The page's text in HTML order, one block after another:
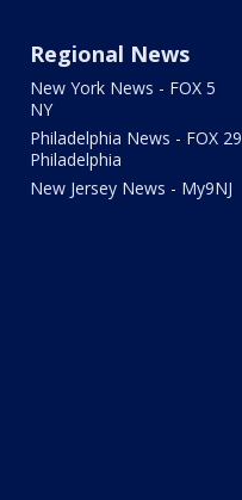
Regional News
New York News - FOX 5
NY
Philadelphia News - FOX 29
Philadelphia
New Jersey News - My9NJ